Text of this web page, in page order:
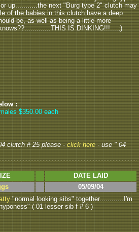
up...........the next "Burg type 2" clutch may
of the babies in this clutch have a deep
be, as well as being a little more
IS DINKING!!!....;)
:
$350.00 each
clutch # 25 please - click here - use " 04
DATE LAID
05/09/04
"normal looking sibs" together............I'm
( 01 lesser sib f # 6 )